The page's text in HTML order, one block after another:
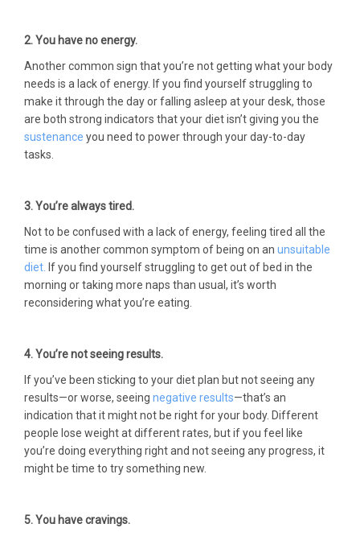
2. You have no energy.
Another common sign that you’re not getting what your body
needs is a lack of energy. If you find yourself struggling to
make it through the day or falling asleep at your desk, those
are both strong indicators that your diet isn’t giving you the
sustenance you need to power through your day-to-day
tasks.
3. You’re always tired.
Not to be confused with a lack of energy, feeling tired all the
time is another common symptom of being on an unsuitable
diet. If you find yourself struggling to get out of bed in the
morning or taking more naps than usual, it’s worth
reconsidering what you’re eating.
4. You’re not seeing results.
If you’ve been sticking to your diet plan but not seeing any
results—or worse, seeing negative results—that’s an
indication that it might not be right for your body. Different
people lose weight at different rates, but if you feel like
you’re doing everything right and not seeing any progress, it
might be time to try something new.
5. You have cravings.